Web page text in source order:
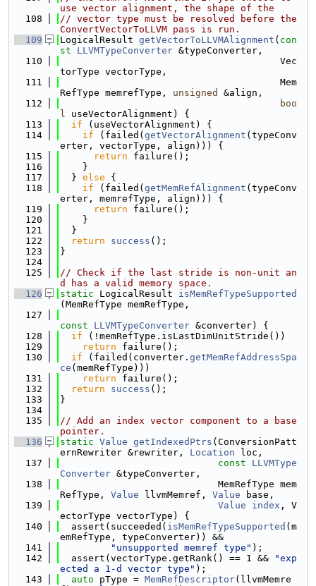
use vector alignment, the shape of the
  108
// vector type must be resolved before the
ConvertVectorToLLVM pass is run.
  109
LogicalResult getVectorToLLVMAlignment ( con
st
LLVMTypeConverter &typeConverter,
  110
                                       Vec
torType vectorType,
  111
                                       Mem
RefType memrefType, unsigned
&align,
  112
boo
l useVectorAlignment) {
  113
if (useVectorAlignment) {
  114
if (failed( getVectorAlignment (typeConv
erter, vectorType, align))) {
  115
return failure();
  116
    }
  117
  }
else {
  118
if (failed( getMemRefAlignment (typeConv
erter, memrefType, align))) {
  119
return failure();
  120
    }
  121
  }
  122
return success ();
  123
}
  124
  125
// Check if the last stride is non-unit an
d has a valid memory space.
  126
static LogicalResult isMemRefTypeSupported
(MemRefType memRefType,
  127
const
LLVMTypeConverter &converter) {
  128
if (!memRefType.isLastDimUnitStride())
  129
return failure();
  130
if (failed(converter. getMemRefAddressSpa
ce (memRefType)))
  131
return failure();
  132
return success ();
  133
}
  134
  135
// Add an index vector component to a base
pointer.
  136
static Value getIndexedPtrs (ConversionPatt
ernRewriter &rewriter, Location loc,
  137
const
LLVMType
Converter &typeConverter,
  138
                            MemRefType mem
RefType, Value llvmMemref, Value base,
  139
Value index , V
ectorType vectorType) {
  140
  assert(succeeded(
isMemRefTypeSupported (m
emRefType, typeConverter)) &&
  141
"unsupported memref type" );
  142
  assert(vectorType.getRank() == 1 &&
"exp
ected a 1-d vector type" );
  143
auto pType = MemRefDescriptor(llvmMemre